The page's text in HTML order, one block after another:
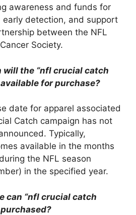
awareness and funds for
early detection, and support
between the NFL
Society.
will the “nfl crucial catch
for purchase?
date for apparel associated
Catch campaign has not
Typically,
available in the months
the NFL season
in the specified year.
can “nfl crucial catch